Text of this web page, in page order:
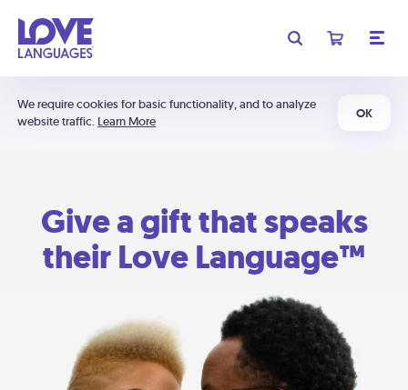
We require cookies for basic functionality, and to analyze
website traffic. Learn More
OK
Give a gift that speaks
their Love Language™